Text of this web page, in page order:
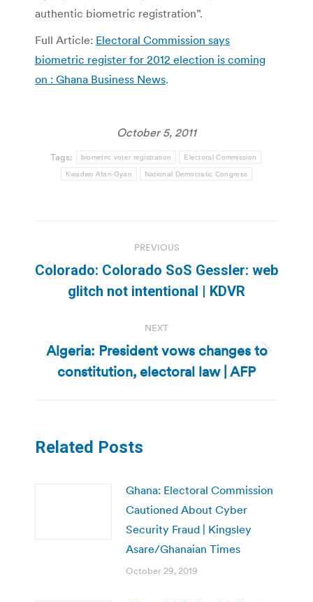
authentic biometric registration”.
Full Article: Electoral Commission says
biometric register for 2012 election is coming
on : Ghana Business News.
October 5, 2011
Tags: biometric voter registration Electoral Commission
Kwadwo Afari-Gyan National Democratic Congress
navigation
PREVIOUS
Previous
post:
Colorado: Colorado SoS Gessler: web
glitch not intentional | KDVR
NEXT
Next
post:
Algeria: President vows changes to
constitution, electoral law | AFP
Related Posts
Ghana: Electoral Commission
Cautioned About Cyber
Security Fraud | Kingsley
Asare/Ghanaian Times
October 29, 2019